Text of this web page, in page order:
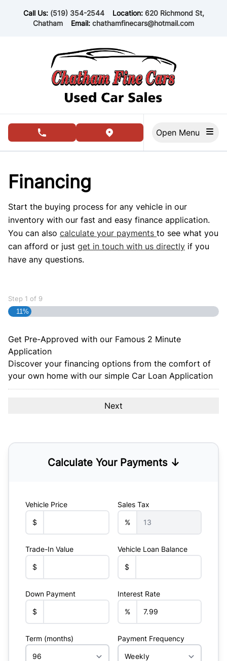
Call Us: (519) 354-2544 Location: 620 Richmond St,
Chatham
Email: chathamfinecars@hotmail.com
phone call buttonview map button
Financing
Start the buying process for any vehicle in our
inventory with our fast and easy finance application.
You can also calculate your payments to see what you
can afford or just get in touch with us directly if you
have any questions.
Step 1 of 9
11%
Get Pre-Approved with our Famous 2 Minute
Application
Discover your financing options from the comfort of
your own home with our simple Car Loan Application
Calculate Your Payments ↓
Vehicle Price
$
Sales Tax
%
Trade-In Value
$
Vehicle Loan Balance
$
Down Payment
$
Interest Rate
%
Term (months) Payment Frequency